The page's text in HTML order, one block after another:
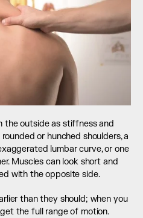
the outside as stiffness and
or hunched shoulders, a
lumbar curve, or one
Muscles can look short and
with the opposite side.
than they should; when you
the full range of motion.